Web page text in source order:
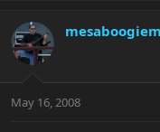
May 16, 2008